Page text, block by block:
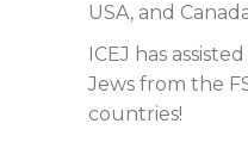
USA, and
ICEJ has
Jews from the
countries!